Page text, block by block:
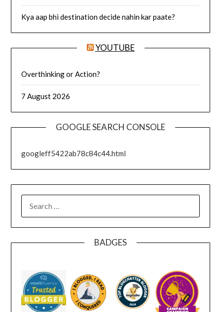
Kya aap bhi destination decide nahin kar paate?
YOUTUBE
Overthinking or Action?
7 August 2026
GOOGLE SEARCH CONSOLE
googleff5422ab78c84c44.html
BADGES